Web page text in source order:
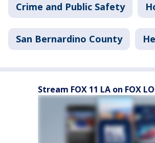
Crime and Public Safety
San Bernardino County
Stream FOX 11 LA on FOX